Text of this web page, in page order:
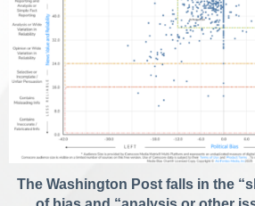
The Washington Post falls in the